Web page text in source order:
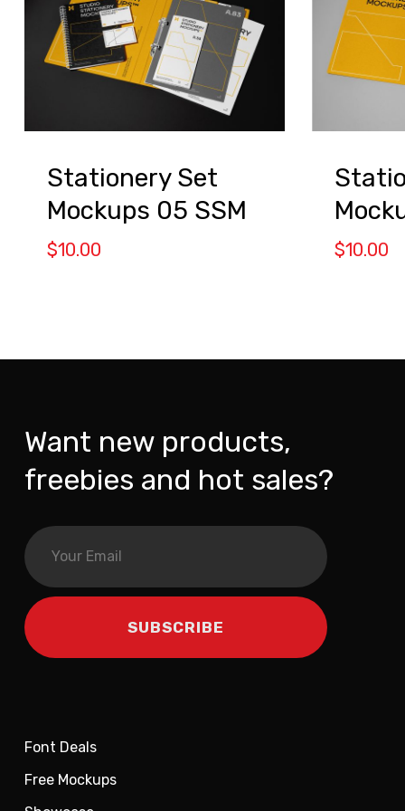
Stationery Set
Mockups 05 SSM
$10.00 $10.00
Want new products,
freebies and hot sales?
Font Deals
Free Mockups